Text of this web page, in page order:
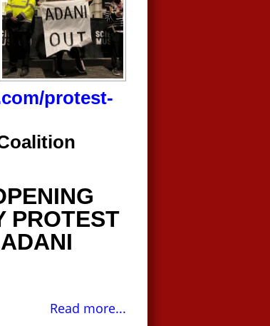
protest-
PROTEST
Read more...